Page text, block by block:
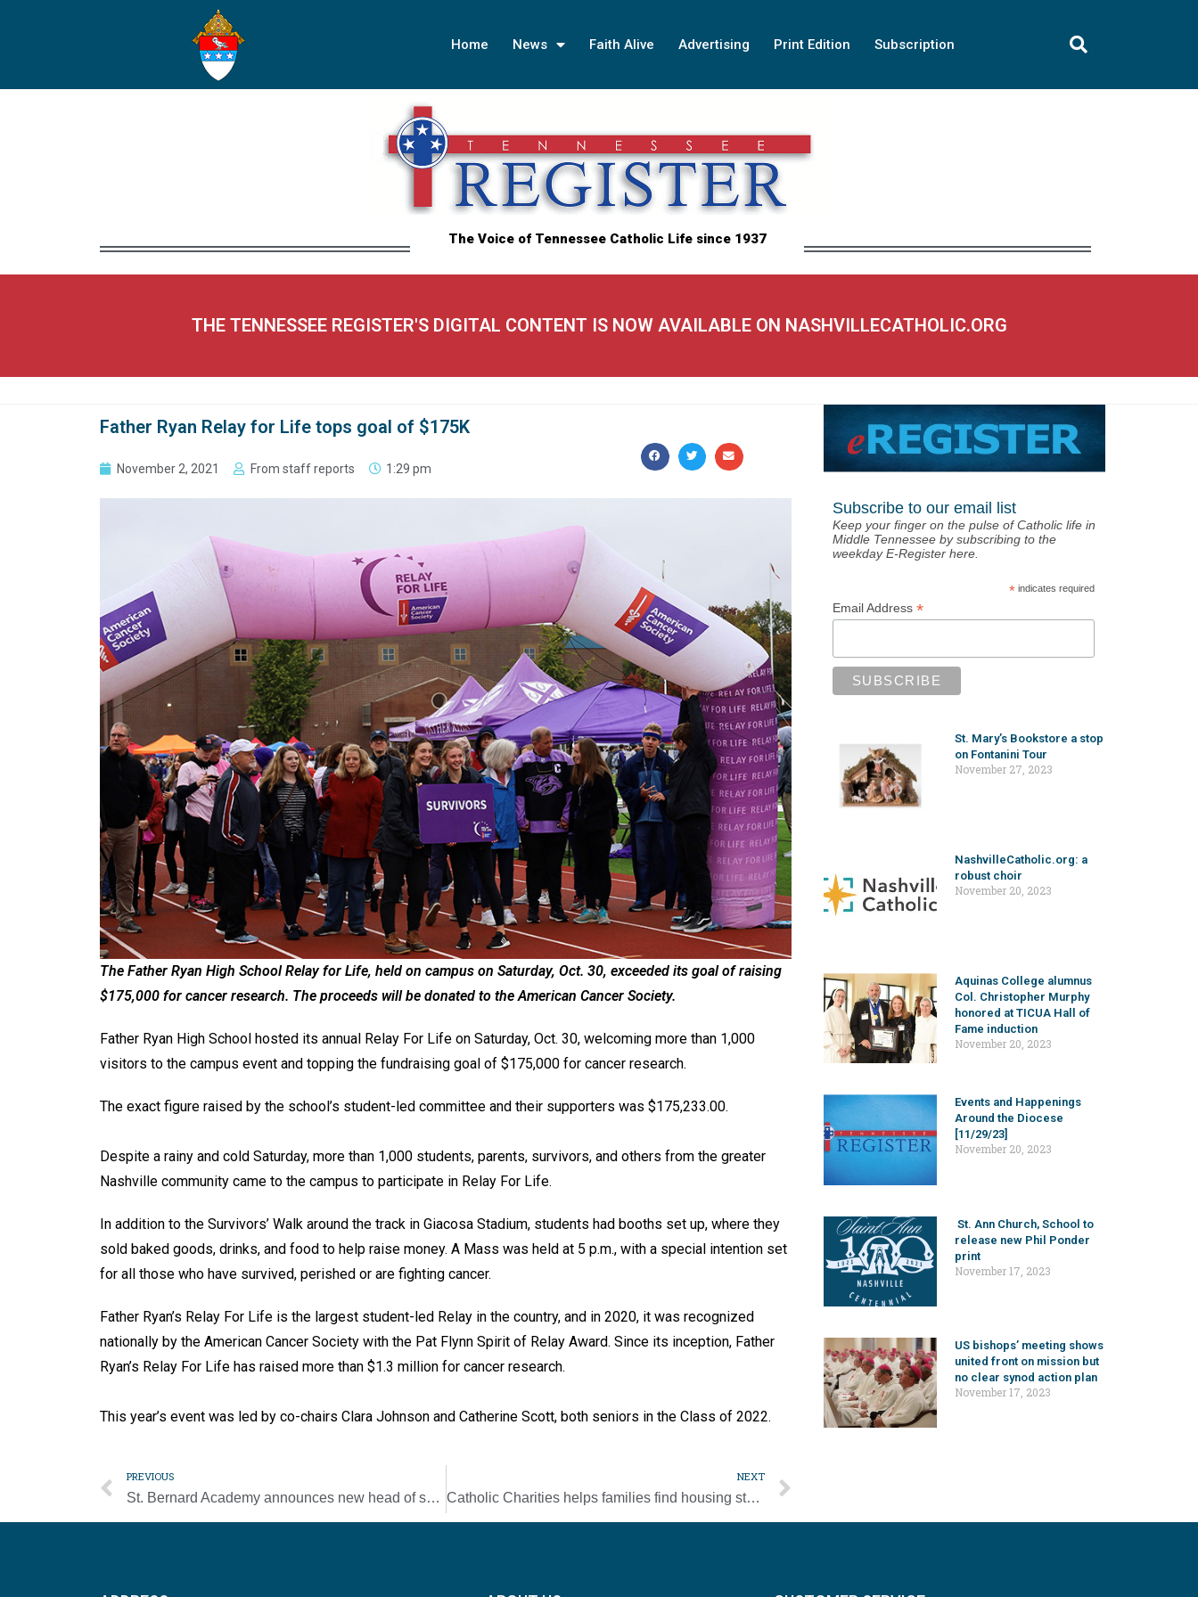
Home News Faith Alive Advertising Print Edition Subscription
The Voice of Tennessee Catholic Life since 1937
THE TENNESSEE REGISTER'S DIGITAL CONTENT IS NOW AVAILABLE ON NASHVILLECATHOLIC.ORG
Father Ryan Relay for Life tops goal of $175K
November 2, 2021 From staff reports 1:29 pm
The Father Ryan High School Relay for Life, held on campus on Saturday, Oct. 30, exceeded its goal of raising
$175,000 for cancer research. The proceeds will be donated to the American Cancer Society.
Father Ryan High School hosted its annual Relay For Life on Saturday, Oct. 30, welcoming more than 1,000
visitors to the campus event and topping the fundraising goal of $175,000 for cancer research.
The exact figure raised by the school’s student-led committee and their supporters was $175,233.00.
Despite a rainy and cold Saturday, more than 1,000 students, parents, survivors, and others from the greater
Nashville community came to the campus to participate in Relay For Life.
In addition to the Survivors’ Walk around the track in Giacosa Stadium, students had booths set up, where they
sold baked goods, drinks, and food to help raise money. A Mass was held at 5 p.m., with a special intention set
for all those who have survived, perished or are fighting cancer.
Father Ryan’s Relay For Life is the largest student-led Relay in the country, and in 2020, it was recognized
nationally by the American Cancer Society with the Pat Flynn Spirit of Relay Award. Since its inception, Father
Ryan’s Relay For Life has raised more than $1.3 million for cancer research.
This year’s event was led by co-chairs Clara Johnson and Catherine Scott, both seniors in the Class of 2022.
PREVIOUS
St. Bernard Academy announces new head of school
NEXT
Catholic Charities helps families find housing stability
Subscribe to our email list
Keep your finger on the pulse of Catholic life in
Middle Tennessee by subscribing to the
weekday E-Register here.
* indicates required
Email Address *
St. Mary’s Bookstore a stop
on Fontanini Tour
November 27, 2023
NashvilleCatholic.org: a
robust choir
November 20, 2023
Aquinas College alumnus
Col. Christopher Murphy
honored at TICUA Hall of
Fame induction
November 20, 2023
Events and Happenings
Around the Diocese
[11/29/23]
November 20, 2023
St. Ann Church, School to
release new Phil Ponder
print
November 17, 2023
US bishops’ meeting shows
united front on mission but
no clear synod action plan
November 17, 2023